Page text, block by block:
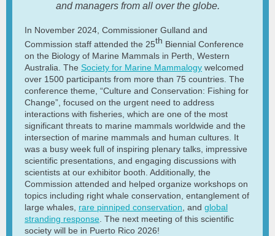
and managers from all over the globe.
In November 2024, Commissioner Gulland and
Commission staff attended the 25th Biennial Conference
on the Biology of Marine Mammals in Perth, Western
Australia. The Society for Marine Mammalogy welcomed
over 1500 participants from more than 75 countries. The
conference theme, “Culture and Conservation: Fishing for
Change”, focused on the urgent need to address
interactions with fisheries, which are one of the most
significant threats to marine mammals worldwide and the
intersection of marine mammals and human cultures. It
was a busy week full of inspiring plenary talks, impressive
scientific presentations, and engaging discussions with
scientists at our exhibitor booth. Additionally, the
Commission attended and helped organize workshops on
topics including right whale conservation, entanglement of
large whales, rare pinniped conservation, and global
stranding response. The next meeting of this scientific
society will be in Puerto Rico 2026!